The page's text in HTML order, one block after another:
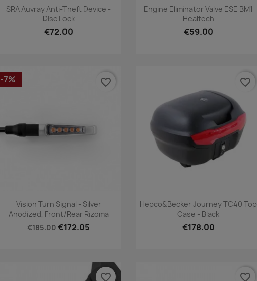
Quick view
SRA Auvray Anti-Theft Device -
Disc Lock
€72.00
Quick view
Engine Eliminator Valve ESE BM1
Healtech
€59.00
Quick view
Vision Turn Signal - Silver
Anodized, Front/Rear Rizoma
€185.00€172.05
-7% favorite_border
Quick view
Hepco&Becker Journey TC40 Top
Case - Black
€178.00
favorite_border
favorite_border favorite_border